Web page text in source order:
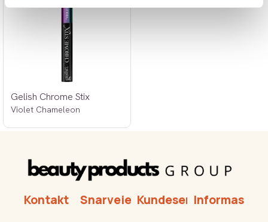
Gelish Chrome Stix
Violet Chameleon
Kontakt Snarveier KundeserviceInformasjon